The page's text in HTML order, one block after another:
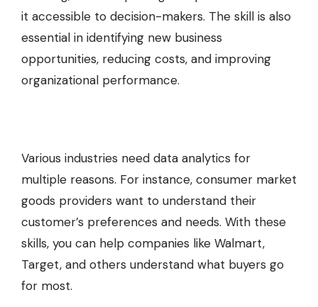
it accessible to decision-makers. The skill is also
essential in identifying new business
opportunities, reducing costs, and improving
organizational performance.
Various industries need data analytics for
multiple reasons. For instance, consumer market
goods providers want to understand their
customer’s preferences and needs. With these
skills, you can help companies like Walmart,
Target, and others understand what buyers go
for most.